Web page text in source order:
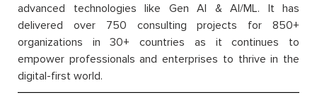
advanced technologies like Gen AI & AI/ML. It has
delivered over 750 consulting projects for 850+
organizations in 30+ countries as it continues to
empower professionals and enterprises to thrive in the
digital-first world.